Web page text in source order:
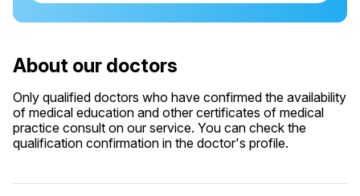
About our doctors
Only qualified doctors who have confirmed the availability
of medical education and other certificates of medical
practice consult on our service. You can check the
qualification confirmation in the doctor's profile.